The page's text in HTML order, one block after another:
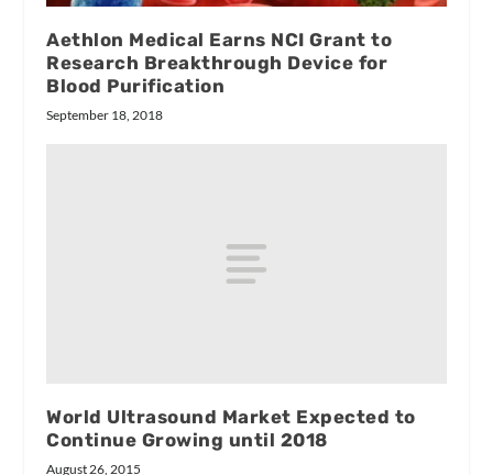
Aethlon Medical Earns NCI Grant to
Research Breakthrough Device for
Blood Purification
September 18, 2018
World Ultrasound Market Expected to
Continue Growing until 2018
August 26, 2015